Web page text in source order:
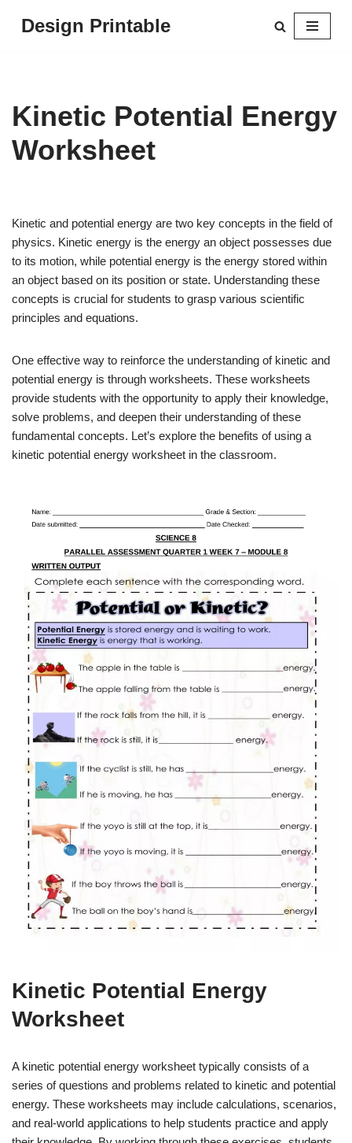
Design Printable
Kinetic Potential Energy
Worksheet
Kinetic and potential energy are two key concepts in the field of
physics. Kinetic energy is the energy an object possesses due
to its motion, while potential energy is the energy stored within
an object based on its position or state. Understanding these
concepts is crucial for students to grasp various scientific
principles and equations.
One effective way to reinforce the understanding of kinetic and
potential energy is through worksheets. These worksheets
provide students with the opportunity to apply their knowledge,
solve problems, and deepen their understanding of these
fundamental concepts. Let’s explore the benefits of using a
kinetic potential energy worksheet in the classroom.
Kinetic Potential Energy
Worksheet
A kinetic potential energy worksheet typically consists of a
series of questions and problems related to kinetic and potential
energy. These worksheets may include calculations, scenarios,
and real-world applications to help students practice and apply